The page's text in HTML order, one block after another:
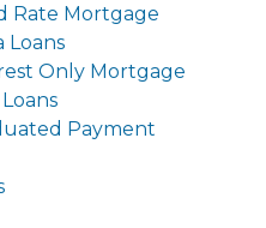
Rate Mortgage
Loans
Only Mortgage
Payment